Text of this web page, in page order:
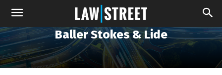
Baller Stokes & Lide